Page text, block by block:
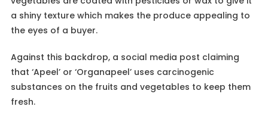
a shiny texture which makes the produce appealing to
the eyes of a buyer.
Against this backdrop, a social media post claiming
that ‘Apeel’ or ‘Organapeel’ uses carcinogenic
substances on the fruits and vegetables to keep them
fresh.